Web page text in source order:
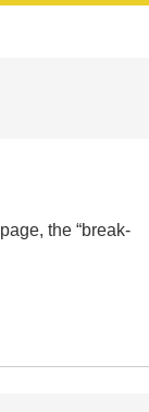
the “break-